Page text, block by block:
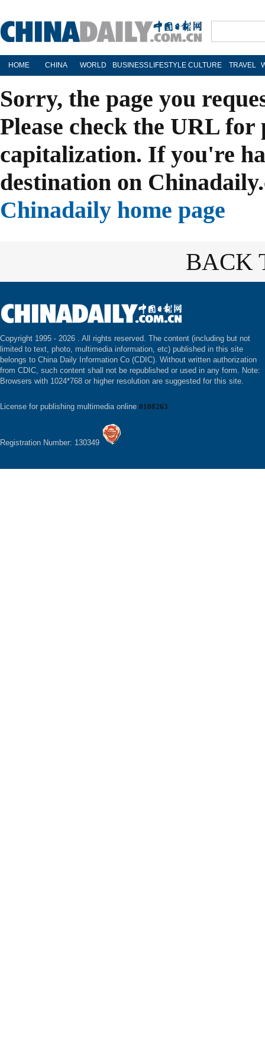
HOME CHINA WORLD BUSINESS LIFESTYLE CULTURE TRAVEL
Sorry, the page you
Please check the URL
capitalization. If you're
destination on
Chinadaily home page
BACK
Copyright 1995 - 2026 . All rights reserved. The content (including but not
limited to text, photo, multimedia information, etc) published in this site
belongs to China Daily Information Co (CDIC). Without written authorization
from CDIC, such content shall not be republished or used in any form. Note:
Browsers with 1024*768 or higher resolution are suggested for this site.
License for publishing multimedia online 0108263
Registration Number: 130349